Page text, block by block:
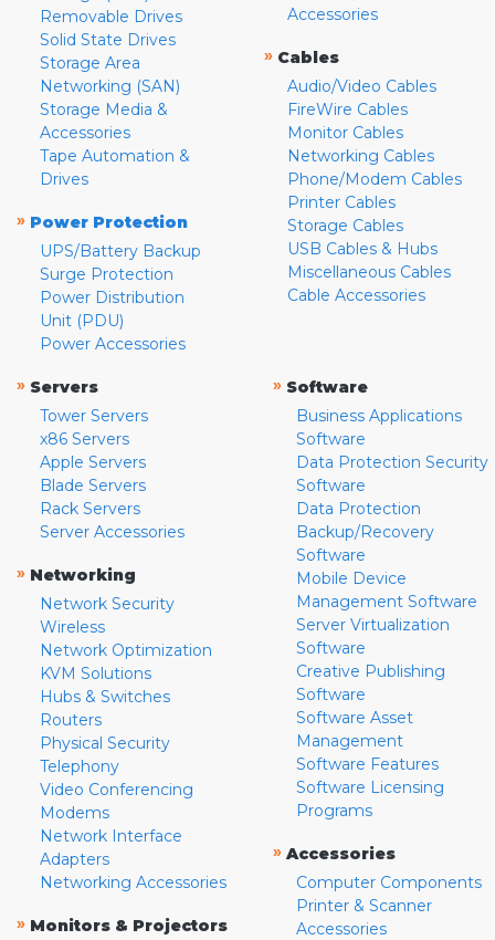
Removable Drives
Solid State Drives
Storage Area
Networking (SAN)
Storage Media &
Accessories
Tape Automation &
Drives
» Power Protection
UPS/Battery Backup
Surge Protection
Power Distribution
Unit (PDU)
Power Accessories
Accessories
» Cables
Audio/Video Cables
FireWire Cables
Monitor Cables
Networking Cables
Phone/Modem Cables
Printer Cables
Storage Cables
USB Cables & Hubs
Miscellaneous Cables
Cable Accessories
» Servers
Tower Servers
x86 Servers
Apple Servers
Blade Servers
Rack Servers
Server Accessories
» Networking
Network Security
Wireless
Network Optimization
KVM Solutions
Hubs & Switches
Routers
Physical Security
Telephony
Video Conferencing
Modems
Network Interface
Adapters
Networking Accessories
» Monitors & Projectors
» Software
Business Applications
Software
Data Protection Security
Software
Data Protection
Backup/Recovery
Software
Mobile Device
Management Software
Server Virtualization
Software
Creative Publishing
Software
Software Asset
Management
Software Features
Software Licensing
Programs
» Accessories
Computer Components
Printer & Scanner
Accessories